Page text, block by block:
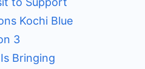
Kochi Blue
3
Bringing